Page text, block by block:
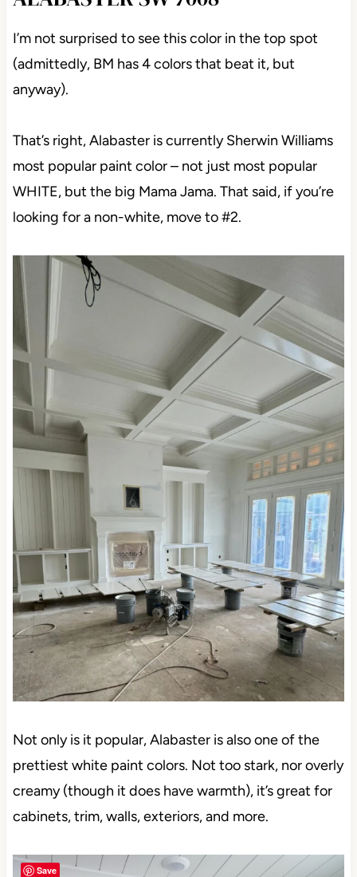
I’m not surprised to see this color in the top spot
(admittedly, BM has 4 colors that beat it, but
That’s right, Alabaster is currently Sherwin Williams
most popular paint color – not just most popular
WHITE, but the big Mama Jama. That said, if you’re
Not only is it popular, Alabaster is also one of the
prettiest white paint colors. Not too stark, nor overly
creamy (though it does have warmth), it’s great for
Save